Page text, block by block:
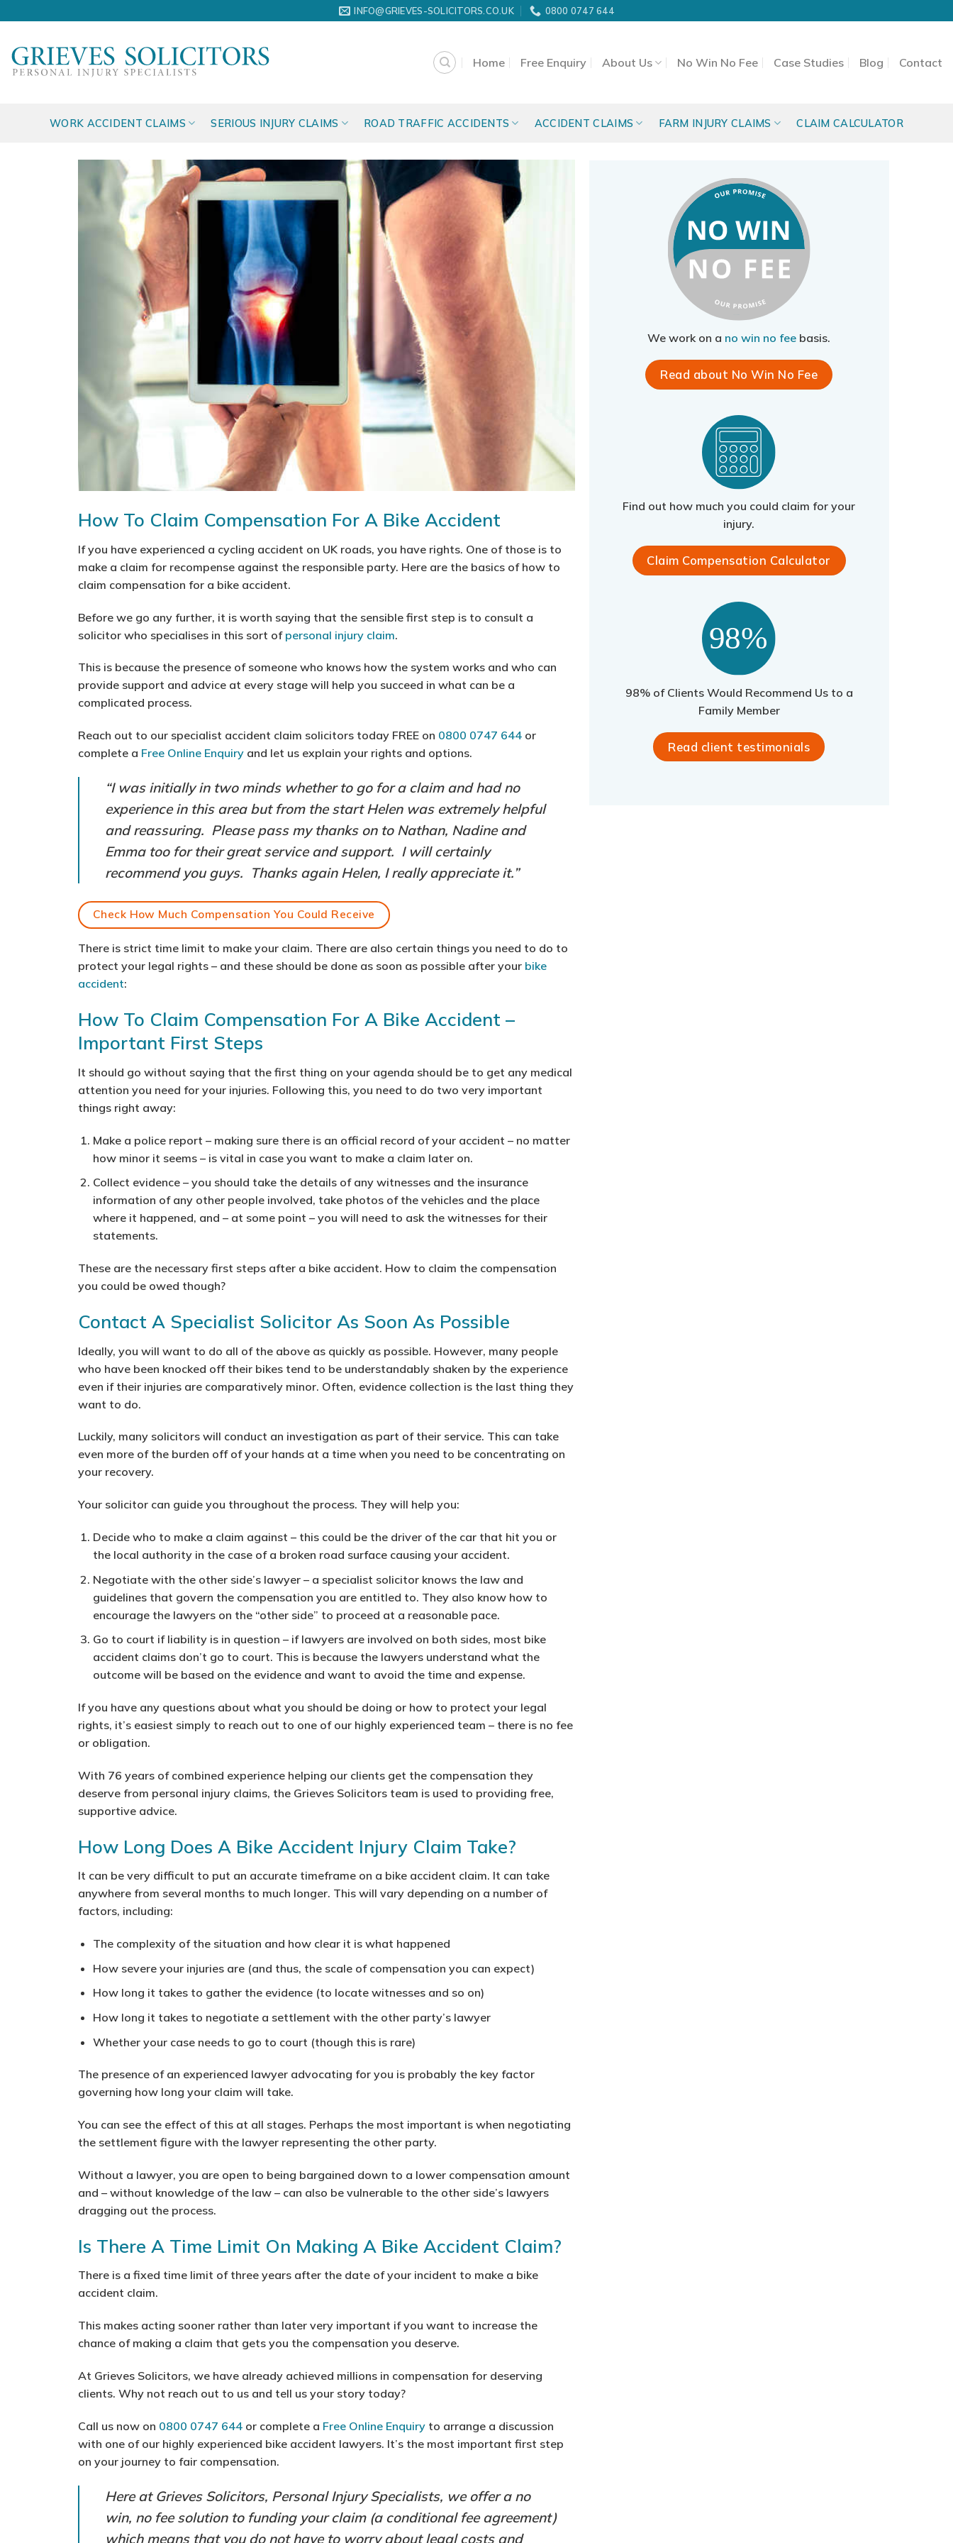
to
content
INFO@GRIEVES-SOLICITORS.CO.UK 0800 0747 644
Home Free Enquiry About Us No Win No Fee Case Studies Blog Contact
WORK ACCIDENT CLAIMS SERIOUS INJURY CLAIMS ROAD TRAFFIC ACCIDENTS ACCIDENT CLAIMS FARM INJURY CLAIMS CLAIM CALCULATOR
How To Claim Compensation For A Bike Accident
If you have experienced a cycling accident on UK roads, you have rights. One of those is to
make a claim for recompense against the responsible party. Here are the basics of how to
claim compensation for a bike accident.
Before we go any further, it is worth saying that the sensible first step is to consult a
solicitor who specialises in this sort of personal injury claim.
This is because the presence of someone who knows how the system works and who can
provide support and advice at every stage will help you succeed in what can be a
complicated process.
Reach out to our specialist accident claim solicitors today FREE on 0800 0747 644 or
complete a Free Online Enquiry and let us explain your rights and options.
“I was initially in two minds whether to go for a claim and had no
experience in this area but from the start Helen was extremely helpful
and reassuring. Please pass my thanks on to Nathan, Nadine and
Emma too for their great service and support. I will certainly
recommend you guys. Thanks again Helen, I really appreciate it.”
Check How Much Compensation You Could Receive
There is strict time limit to make your claim. There are also certain things you need to do to
protect your legal rights – and these should be done as soon as possible after your bike
accident:
How To Claim Compensation For A Bike Accident –
Important First Steps
It should go without saying that the first thing on your agenda should be to get any medical
attention you need for your injuries. Following this, you need to do two very important
things right away:
Make a police report – making sure there is an official record of your accident – no matter
how minor it seems – is vital in case you want to make a claim later on.
Collect evidence – you should take the details of any witnesses and the insurance
information of any other people involved, take photos of the vehicles and the place
where it happened, and – at some point – you will need to ask the witnesses for their
statements.
These are the necessary first steps after a bike accident. How to claim the compensation
you could be owed though?
Contact A Specialist Solicitor As Soon As Possible
Ideally, you will want to do all of the above as quickly as possible. However, many people
who have been knocked off their bikes tend to be understandably shaken by the experience
even if their injuries are comparatively minor. Often, evidence collection is the last thing they
want to do.
Luckily, many solicitors will conduct an investigation as part of their service. This can take
even more of the burden off of your hands at a time when you need to be concentrating on
your recovery.
Your solicitor can guide you throughout the process. They will help you:
Decide who to make a claim against – this could be the driver of the car that hit you or
the local authority in the case of a broken road surface causing your accident.
Negotiate with the other side’s lawyer – a specialist solicitor knows the law and
guidelines that govern the compensation you are entitled to. They also know how to
encourage the lawyers on the “other side” to proceed at a reasonable pace.
Go to court if liability is in question – if lawyers are involved on both sides, most bike
accident claims don’t go to court. This is because the lawyers understand what the
outcome will be based on the evidence and want to avoid the time and expense.
If you have any questions about what you should be doing or how to protect your legal
rights, it’s easiest simply to reach out to one of our highly experienced team – there is no fee
or obligation.
With 76 years of combined experience helping our clients get the compensation they
deserve from personal injury claims, the Grieves Solicitors team is used to providing free,
supportive advice.
How Long Does A Bike Accident Injury Claim Take?
It can be very difficult to put an accurate timeframe on a bike accident claim. It can take
anywhere from several months to much longer. This will vary depending on a number of
factors, including:
The complexity of the situation and how clear it is what happened
How severe your injuries are (and thus, the scale of compensation you can expect)
How long it takes to gather the evidence (to locate witnesses and so on)
How long it takes to negotiate a settlement with the other party’s lawyer
Whether your case needs to go to court (though this is rare)
The presence of an experienced lawyer advocating for you is probably the key factor
governing how long your claim will take.
You can see the effect of this at all stages. Perhaps the most important is when negotiating
the settlement figure with the lawyer representing the other party.
Without a lawyer, you are open to being bargained down to a lower compensation amount
and – without knowledge of the law – can also be vulnerable to the other side’s lawyers
dragging out the process.
Is There A Time Limit On Making A Bike Accident Claim?
There is a fixed time limit of three years after the date of your incident to make a bike
accident claim.
This makes acting sooner rather than later very important if you want to increase the
chance of making a claim that gets you the compensation you deserve.
At Grieves Solicitors, we have already achieved millions in compensation for deserving
clients. Why not reach out to us and tell us your story today?
Call us now on 0800 0747 644 or complete a Free Online Enquiry to arrange a discussion
with one of our highly experienced bike accident lawyers. It’s the most important first step
on your journey to fair compensation.
Here at Grieves Solicitors, Personal Injury Specialists, we offer a no
win, no fee solution to funding your claim (a conditional fee agreement)
which means that you do not have to worry about legal costs and
We work on a no win no fee basis.
Read about No Win No Fee
Find out how much you could claim for your
injury.
Claim Compensation Calculator
98% of Clients Would Recommend Us to a
Family Member
Read client testimonials